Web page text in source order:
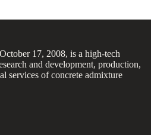
17, 2008, is a high-tech
and development, production,
services of concrete admixture